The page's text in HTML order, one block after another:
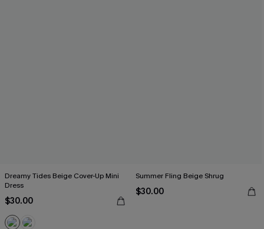
Dreamy Tides Beige Cover-Up Mini
Dress
$30.00
Summer Fling Beige Shrug
$30.00